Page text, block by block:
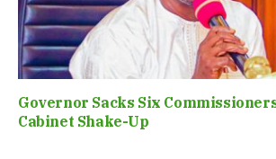
Governor Sacks Six
Cabinet Shake-Up